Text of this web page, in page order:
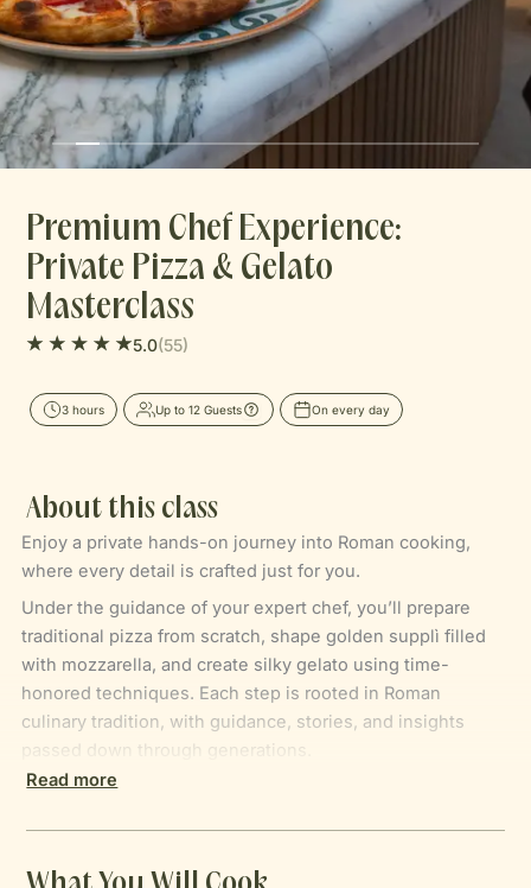
Journal
Contact
Premium Chef Experience:
Private Pizza & Gelato
Masterclass
5.0(55)
3 hours Up to 12 Guests On every day
About this class
Enjoy a private hands-on journey into Roman cooking,
where every detail is crafted just for you.
Under the guidance of your expert chef, you’ll prepare
traditional pizza from scratch, shape golden supplì filled
with mozzarella, and create silky gelato using time-
honored techniques. Each step is rooted in Roman
culinary tradition, with guidance, stories, and insights
passed down through generations.
With the aromas of your creations filling the kitchen and
mastery — a chance to cook, taste, and immerse yourself
Read more